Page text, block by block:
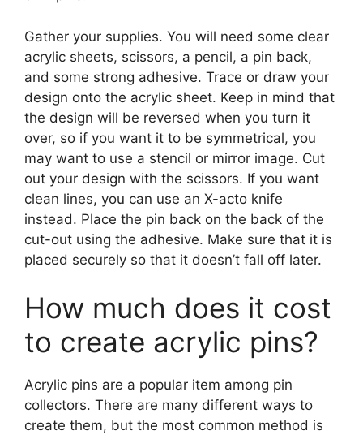
Gather your supplies. You will need some clear
acrylic sheets, scissors, a pencil, a pin back,
and some strong adhesive. Trace or draw your
design onto the acrylic sheet. Keep in mind that
the design will be reversed when you turn it
over, so if you want it to be symmetrical, you
may want to use a stencil or mirror image. Cut
out your design with the scissors. If you want
clean lines, you can use an X-acto knife
instead. Place the pin back on the back of the
cut-out using the adhesive. Make sure that it is
placed securely so that it doesn’t fall off later.
How much does it cost
to create acrylic pins?
Acrylic pins are a popular item among pin
collectors. There are many different ways to
create them, but the most common method is